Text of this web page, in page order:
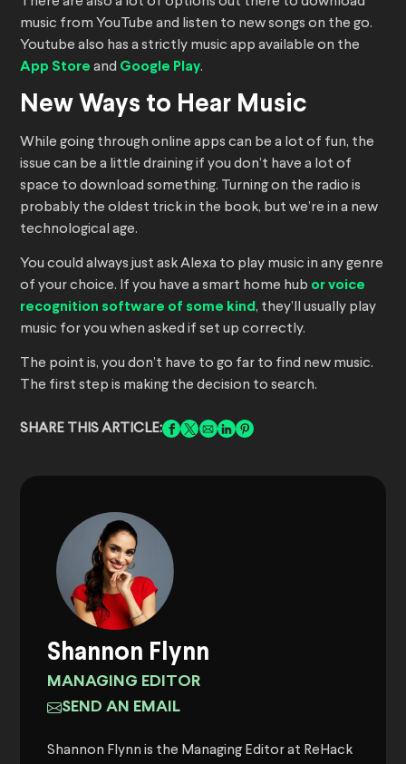
music from YouTube and listen to new songs on the go.
Youtube also has a strictly music app available on the
App Store and Google Play.
New Ways to Hear Music
While going through online apps can be a lot of fun, the
issue can be a little draining if you don’t have a lot of
space to download something. Turning on the radio is
probably the oldest trick in the book, but we’re in a new
technological age.
You could always just ask Alexa to play music in any genre
of your choice. If you have a smart home hub or voice
recognition software of some kind, they’ll usually play
music for you when asked if set up correctly.
The point is, you don’t have to go far to find new music.
The first step is making the decision to search.
SHARE THIS ARTICLE:
Shannon Flynn
MANAGING EDITOR
SEND AN EMAIL
Shannon Flynn is the Managing Editor at ReHack